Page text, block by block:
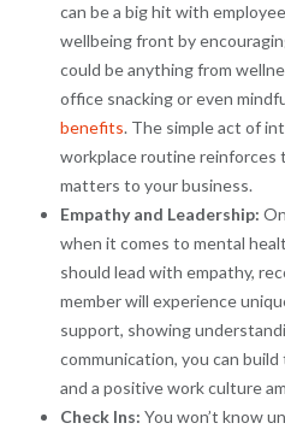
can be a big hit with
wellbeing front by
could be anything from
office snacking or even
benefits. The simple act of
workplace routine reinforces
matters to your business.
Empathy and Leadership:
when it comes to mental
should lead with empathy,
member will experience
support, showing
communication, you can
and a positive work culture
Check Ins: You won’t know